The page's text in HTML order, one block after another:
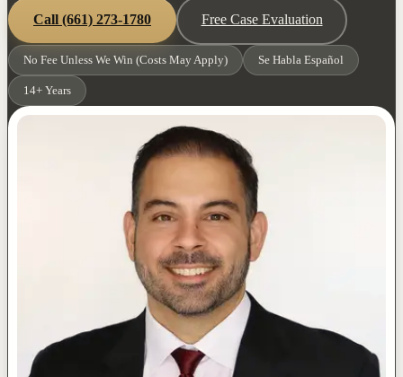
Call (661) 273-1780 Free Case Evaluation
No Fee Unless We Win (Costs May Apply) Se Habla Español
14+ Years